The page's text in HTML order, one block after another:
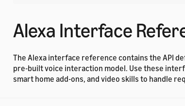
Alexa Interface
The Alexa interface reference contains the API
pre-built voice interaction model. Use these
smart home add-ons, and video skills to handle